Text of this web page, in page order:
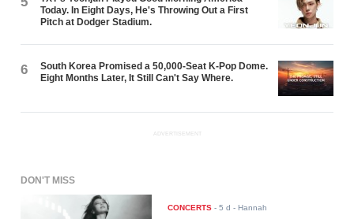
Today. In Eight Days, He's Throwing Out a First
Pitch at Dodger Stadium.
6
South Korea Promised a 50,000-Seat K-Pop Dome.
Eight Months Later, It Still Can't Say Where.
ADVERTISEMENT
DON'T MISS
CONCERTS -5 d - Hannah